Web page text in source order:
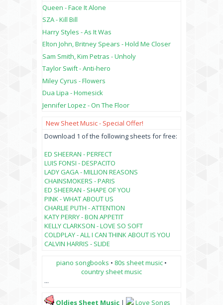
Queen - Face It Alone
SZA - Kill Bill
Harry Styles - As It Was
Elton John, Britney Spears - Hold Me Closer
Sam Smith, Kim Petras - Unholy
Taylor Swift - Anti-hero
Miley Cyrus - Flowers
Dua Lipa - Homesick
Jennifer Lopez - On The Floor
New Sheet Music - Special Offer!
Download 1 of the following sheets for free:
ED SHEERAN - PERFECT
LUIS FONSI - DESPACITO
LADY GAGA - MILLION REASONS
CHAINSMOKERS - PARIS
ED SHEERAN - SHAPE OF YOU
PINK - WHAT ABOUT US
CHARLIE PUTH - ATTENTION
KATY PERRY - BON APPETIT
KELLY CLARKSON - LOVE SO SOFT
COLDPLAY - ALL I CAN THINK ABOUT IS YOU
CALVIN HARRIS - SLIDE
piano songbooks • 80s sheet music •
country sheet music
...
Oldies Sheet Music | Love Songs